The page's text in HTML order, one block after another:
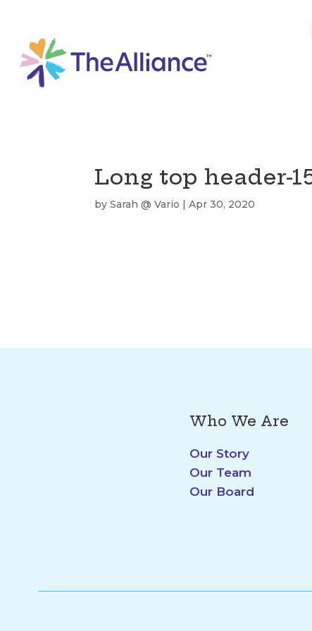
Long top header-
bySarah @ Vario |Apr 30, 2020
Who We Are
Our Story
Our Team
Our Board